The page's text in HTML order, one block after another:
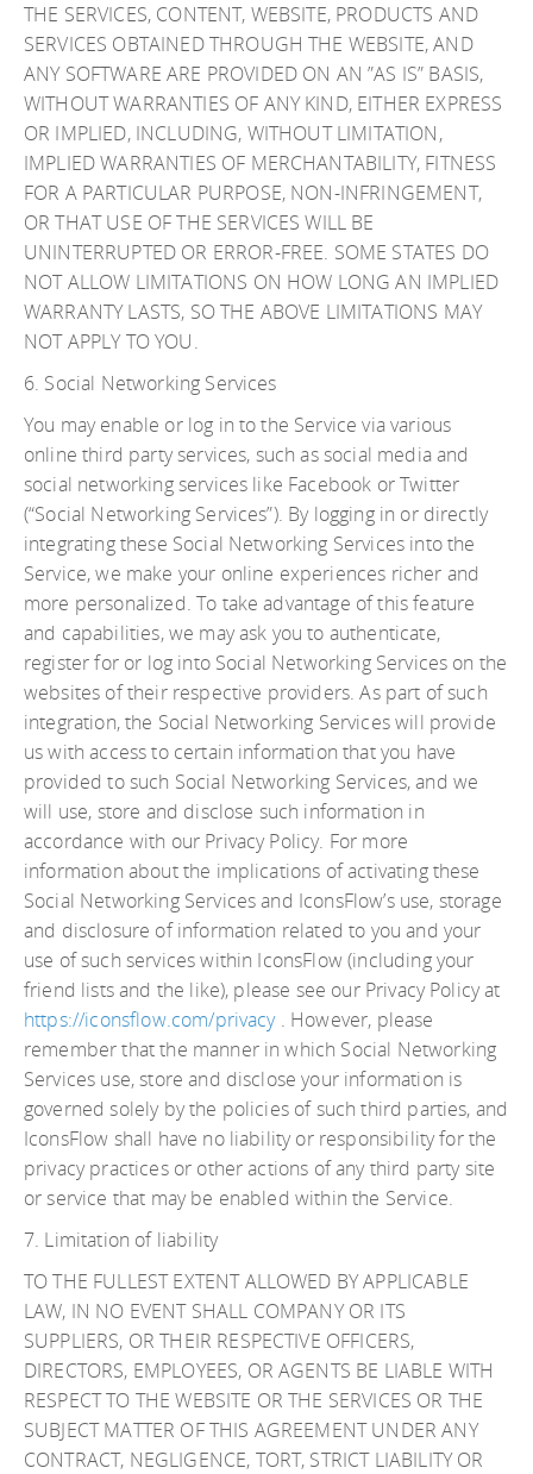
THE SERVICES, CONTENT, WEBSITE, PRODUCTS AND
SERVICES OBTAINED THROUGH THE WEBSITE, AND
ANY SOFTWARE ARE PROVIDED ON AN ”AS IS” BASIS,
WITHOUT WARRANTIES OF ANY KIND, EITHER EXPRESS
OR IMPLIED, INCLUDING, WITHOUT LIMITATION,
IMPLIED WARRANTIES OF MERCHANTABILITY, FITNESS
FOR A PARTICULAR PURPOSE, NON-INFRINGEMENT,
OR THAT USE OF THE SERVICES WILL BE
UNINTERRUPTED OR ERROR-FREE. SOME STATES DO
NOT ALLOW LIMITATIONS ON HOW LONG AN IMPLIED
WARRANTY LASTS, SO THE ABOVE LIMITATIONS MAY
NOT APPLY TO YOU.
6. Social Networking Services
You may enable or log in to the Service via various
online third party services, such as social media and
social networking services like Facebook or Twitter
(“Social Networking Services”). By logging in or directly
integrating these Social Networking Services into the
Service, we make your online experiences richer and
more personalized. To take advantage of this feature
and capabilities, we may ask you to authenticate,
register for or log into Social Networking Services on the
websites of their respective providers. As part of such
integration, the Social Networking Services will provide
us with access to certain information that you have
provided to such Social Networking Services, and we
will use, store and disclose such information in
accordance with our Privacy Policy. For more
information about the implications of activating these
Social Networking Services and IconsFlow’s use, storage
and disclosure of information related to you and your
use of such services within IconsFlow (including your
friend lists and the like), please see our Privacy Policy at
https://iconsflow.com/privacy . However, please
remember that the manner in which Social Networking
Services use, store and disclose your information is
governed solely by the policies of such third parties, and
IconsFlow shall have no liability or responsibility for the
privacy practices or other actions of any third party site
or service that may be enabled within the Service.
7. Limitation of liability
TO THE FULLEST EXTENT ALLOWED BY APPLICABLE
LAW, IN NO EVENT SHALL COMPANY OR ITS
SUPPLIERS, OR THEIR RESPECTIVE OFFICERS,
DIRECTORS, EMPLOYEES, OR AGENTS BE LIABLE WITH
RESPECT TO THE WEBSITE OR THE SERVICES OR THE
SUBJECT MATTER OF THIS AGREEMENT UNDER ANY
CONTRACT, NEGLIGENCE, TORT, STRICT LIABILITY OR